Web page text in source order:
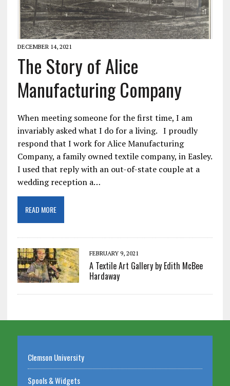
DECEMBER 14, 2021
The Story of Alice
Manufacturing Company
When meeting someone for the first time, I am
invariably asked what I do for a living. I proudly
respond that I work for Alice Manufacturing
Company, a family owned textile company, in Easley.
I used that reply with an out-of-state couple at a
wedding reception a…
READ MORE
FEBRUARY 9, 2021
A Textile Art Gallery by Edith McBee
Hardaway
Clemson University
Spools & Widgets